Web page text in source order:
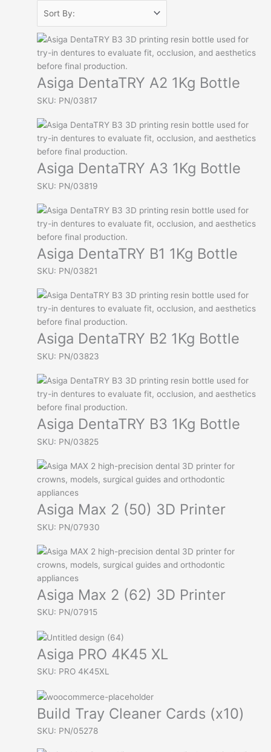
Asiga DentaTRY A2 1Kg Bottle
SKU: PN/03817
Asiga DentaTRY A3 1Kg Bottle
SKU: PN/03819
Asiga DentaTRY B1 1Kg Bottle
SKU: PN/03821
Asiga DentaTRY B2 1Kg Bottle
SKU: PN/03823
Asiga DentaTRY B3 1Kg Bottle
SKU: PN/03825
Asiga Max 2 (50) 3D Printer
SKU: PN/07930
Asiga Max 2 (62) 3D Printer
SKU: PN/07915
Asiga PRO 4K45 XL
SKU: PRO 4K45XL
Build Tray Cleaner Cards (x10)
SKU: PN/05278